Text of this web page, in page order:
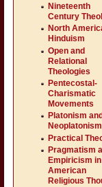
Nineteenth
Century
North
Hinduism
Open and
Relational
Theologies
Pentecostal-
Charismatic
Movements
Platonism and
Neoplatonism
Practical
Pragmatism
Empiricism in
American
Religious